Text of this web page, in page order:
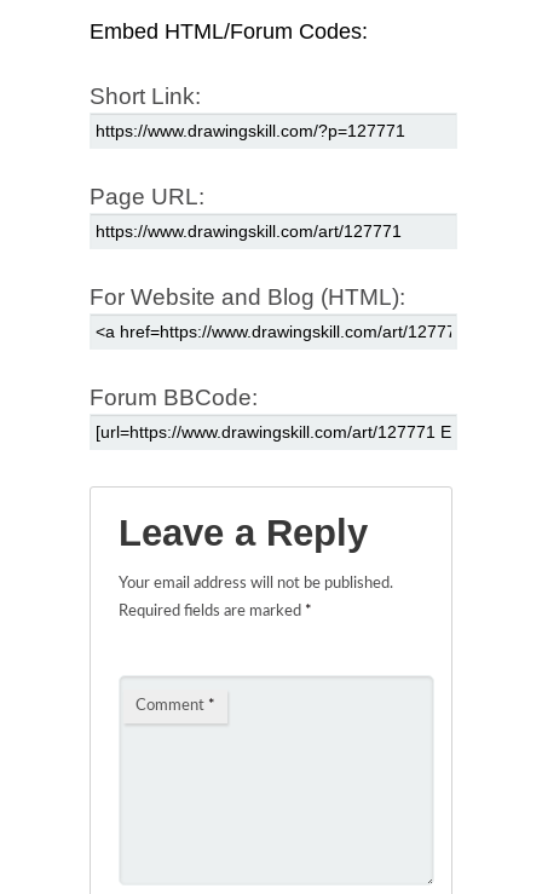
Embed HTML/Forum Codes:
Short Link:
Page URL:
For Website and Blog (HTML):
Forum BBCode:
Leave a Reply
Your email address will not be published.
Required fields are marked *
Comment *